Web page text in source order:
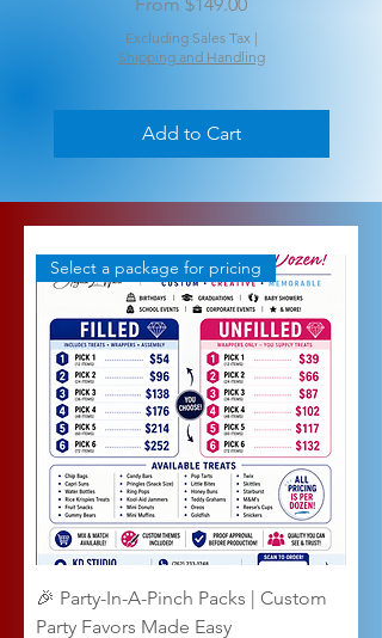
Excluding Sales Tax |
Shipping and Handling
Add to Cart
Select a package for pricing
🎉 Party-In-A-Pinch Packs | Custom
Party Favors Made Easy